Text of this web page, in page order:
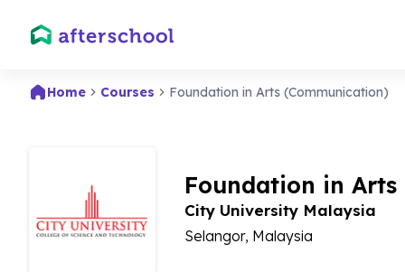
Home Courses Foundation in Arts (Communication)
Foundation in
City University Malaysia
Selangor, Malaysia